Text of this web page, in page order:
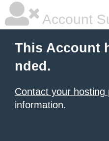
Account
This Account
nded.
Contact your hosting
information.